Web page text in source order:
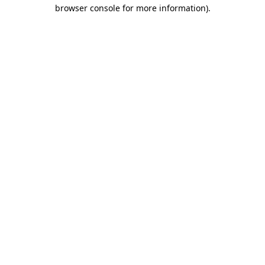
browser console for more information).